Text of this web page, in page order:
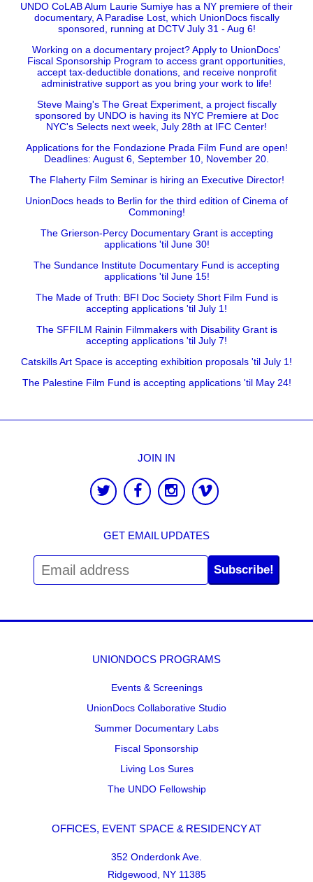
UNDO CoLAB Alum Laurie Sumiye has a NY premiere of their
documentary, A Paradise Lost, which UnionDocs fiscally
sponsored, running at DCTV July 31 - Aug 6!
Working on a documentary project? Apply to UnionDocs'
Fiscal Sponsorship Program to access grant opportunities,
accept tax-deductible donations, and receive nonprofit
administrative support as you bring your work to life!
Steve Maing's The Great Experiment, a project fiscally
sponsored by UNDO is having its NYC Premiere at Doc
NYC's Selects next week, July 28th at IFC Center!
Applications for the Fondazione Prada Film Fund are open!
Deadlines: August 6, September 10, November 20.
The Flaherty Film Seminar is hiring an Executive Director!
UnionDocs heads to Berlin for the third edition of Cinema of
Commoning!
The Grierson-Percy Documentary Grant is accepting
applications 'til June 30!
The Sundance Institute Documentary Fund is accepting
applications 'til June 15!
The Made of Truth: BFI Doc Society Short Film Fund is
accepting applications 'til July 1!
The SFFILM Rainin Filmmakers with Disability Grant is
accepting applications 'til July 7!
Catskills Art Space is accepting exhibition proposals 'til July 1!
The Palestine Film Fund is accepting applications 'til May 24!
JOIN IN
GET EMAIL UPDATES
Subscribe!
UNIONDOCS PROGRAMS
Events & Screenings
UnionDocs Collaborative Studio
Summer Documentary Labs
Fiscal Sponsorship
Living Los Sures
The UNDO Fellowship
OFFICES, EVENT SPACE & RESIDENCY AT
352 Onderdonk Ave.
Ridgewood, NY 11385